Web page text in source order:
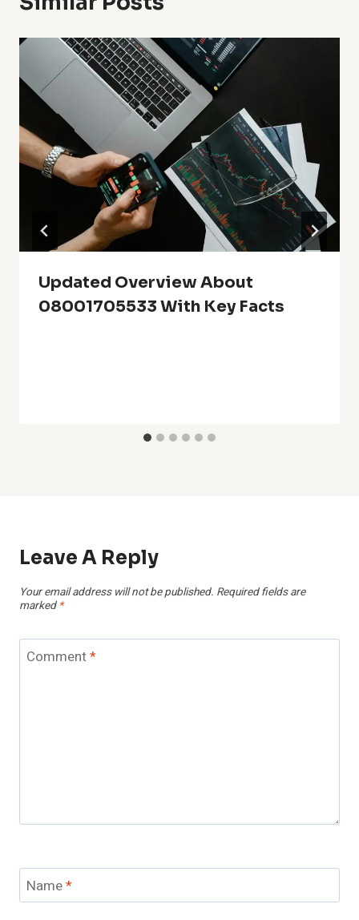
Updated Overview About
08001705533 With Key Facts
Leave A Reply
Your email address will not be published. Required fields are
marked *
Comment*
Name*